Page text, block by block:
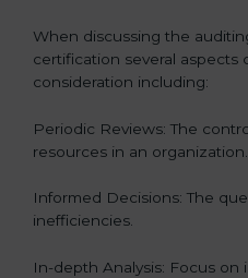
When discussing the
certification several aspects
consideration including:
Periodic Reviews: The
resources in an organization.
Informed Decisions: The
inefficiencies.
In-depth Analysis: Focus on